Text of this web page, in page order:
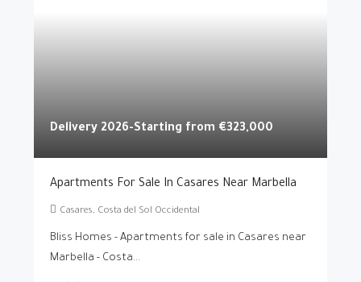
Delivery 2026-Starting from €323,000
Apartments For Sale In Casares Near Marbella
Casares, Costa del Sol Occidental
Bliss Homes - Apartments for sale in Casares near
Marbella - Costa...